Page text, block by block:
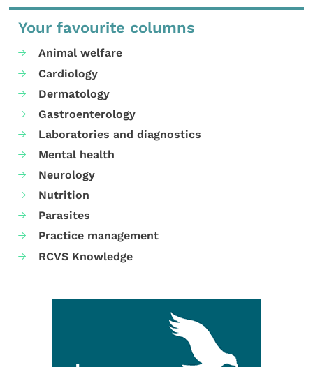
Your favourite columns
Animal welfare
Cardiology
Dermatology
Gastroenterology
Laboratories and diagnostics
Mental health
Neurology
Nutrition
Parasites
Practice management
RCVS Knowledge